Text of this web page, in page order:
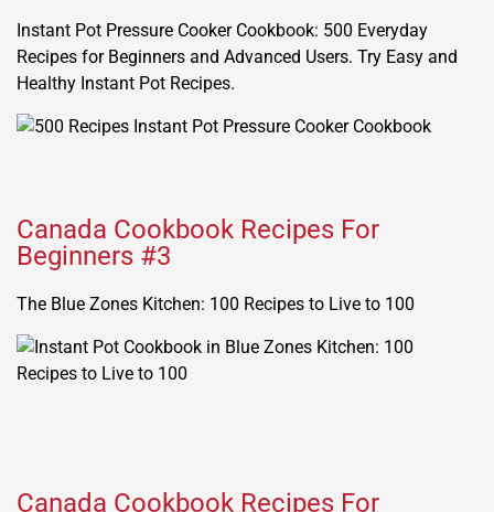
Instant Pot Pressure Cooker Cookbook: 500 Everyday
Recipes for Beginners and Advanced Users. Try Easy and
Healthy Instant Pot Recipes.
Canada Cookbook Recipes For
Beginners #3
The Blue Zones Kitchen: 100 Recipes to Live to 100
Canada Cookbook Recipes For